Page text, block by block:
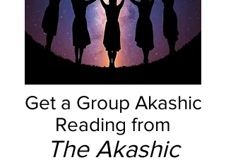
Get a Group Akashic
Reading from
The Akashic